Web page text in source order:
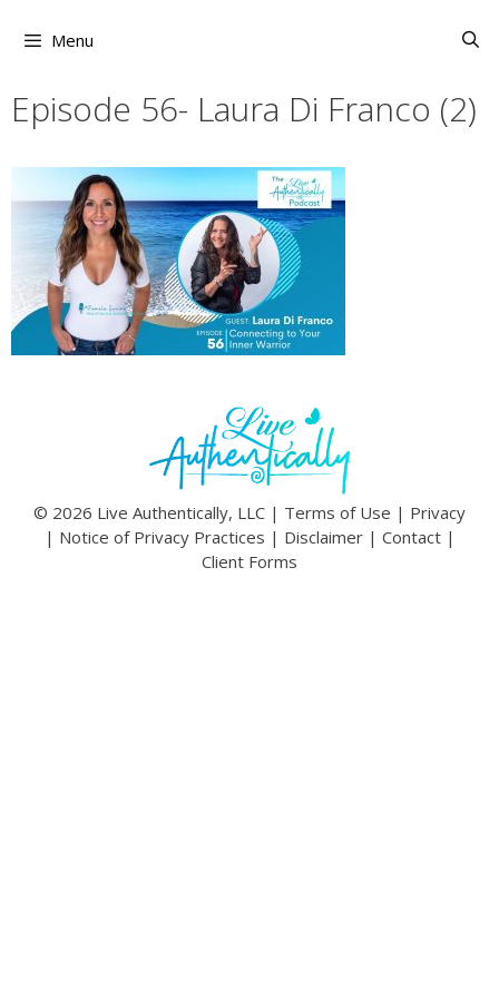
Menu
Episode 56- Laura Di Franco (2)
© 2026 Live Authentically, LLC | Terms of Use | Privacy
| Notice of Privacy Practices | Disclaimer| Contact|
Client Forms